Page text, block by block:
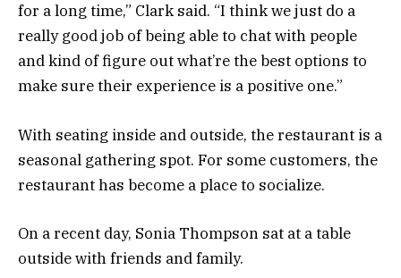
for a long time,” Clark said. “I think we just do a
really good job of being able to chat with people
and kind of figure out what’re the best options to
make sure their experience is a positive one.”
With seating inside and outside, the restaurant is a
seasonal gathering spot. For some customers, the
restaurant has become a place to socialize.
On a recent day, Sonia Thompson sat at a table
outside with friends and family.